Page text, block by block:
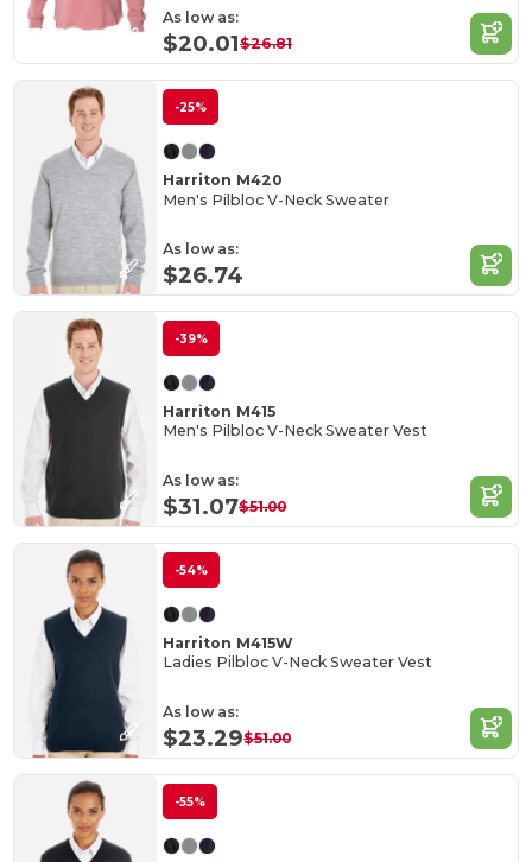
As low as:
$20.01$26.81
-25%
Harriton M420
Men's Pilbloc V-Neck Sweater
As low as:
$26.74
-39%
Harriton M415
Men's Pilbloc V-Neck Sweater Vest
As low as:
$31.07$51.00
-54%
Harriton M415W
Ladies Pilbloc V-Neck Sweater Vest
As low as:
$23.29$51.00
-55%